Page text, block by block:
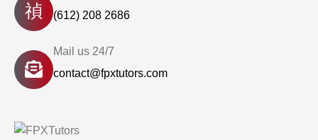
(612) 208 2686
Mail us 24/7
contact@fpxtutors.com